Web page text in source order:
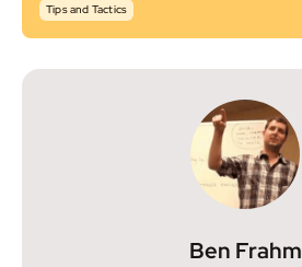
Tips and Tactics
Ben Frahm